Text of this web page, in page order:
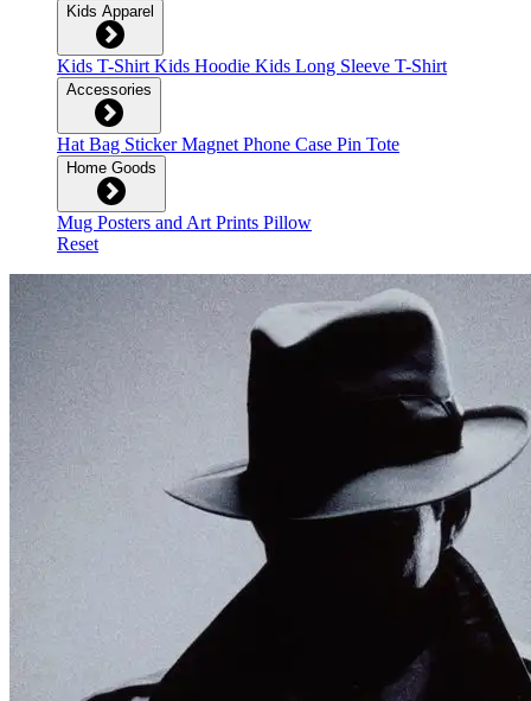
Kids Apparel
Kids T-ShirtKids Hoodie Kids Long Sleeve T-Shirt
Accessories
HatBag StickerMagnetPhone Case Pin Tote
Home Goods
Mug Posters and Art Prints Pillow
Reset